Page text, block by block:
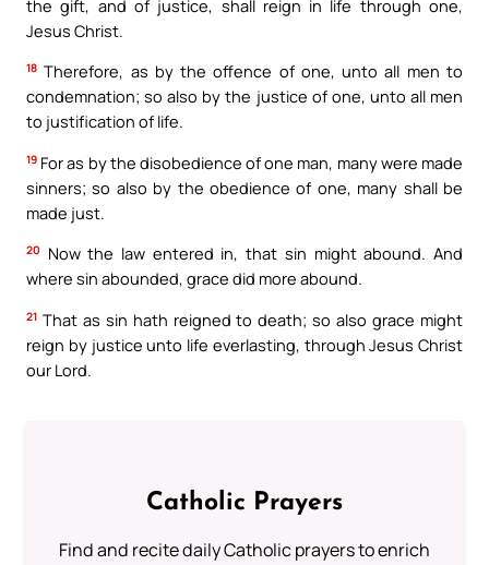
the gift, and of justice, shall reign in life through one,
Jesus Christ.
18 Therefore, as by the offence of one, unto all men to
condemnation; so also by the justice of one, unto all men
to justification of life.
19 For as by the disobedience of one man, many were made
sinners; so also by the obedience of one, many shall be
made just.
20
Now the law entered in, that sin might abound. And
where sin abounded, grace did more abound.
21 That as sin hath reigned to death; so also grace might
reign by justice unto life everlasting, through Jesus Christ
our Lord.
Catholic Prayers
Find and recite daily Catholic prayers to enrich